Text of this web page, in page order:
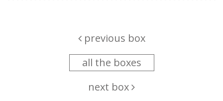
previous box
all the boxes
next box